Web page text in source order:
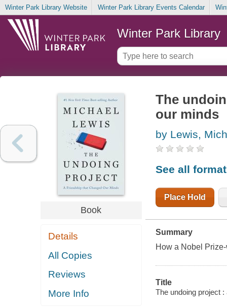
Winter Park Library Website Winter Park Library Events Calendar
Winter Park Library
Book
Details
All Copies
Reviews
More Info
The
our minds
by Lewis,
See all
Place Hold
Summary
How a Nobel
Title
The undoing project